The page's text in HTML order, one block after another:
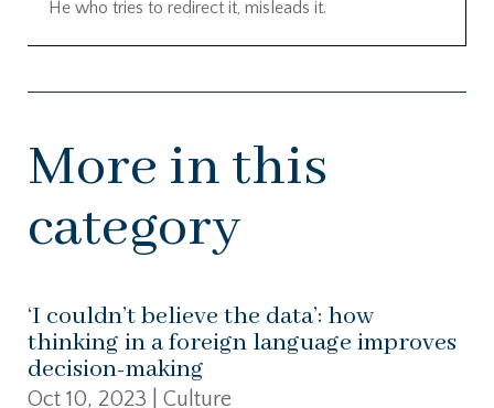
He who tries to redirect it, misleads it.
More in this
category
‘I couldn’t believe the data’: how
thinking in a foreign language improves
decision-making
Oct 10, 2023 Culture